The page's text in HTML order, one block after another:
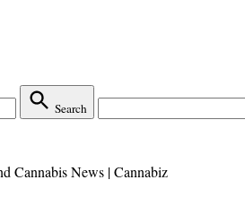
Search
Cannabis News | Cannabiz